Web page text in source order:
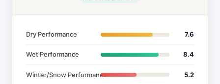
Dry Performance 7.6
Wet Performance 8.4
Winter/Snow Performance 5.2